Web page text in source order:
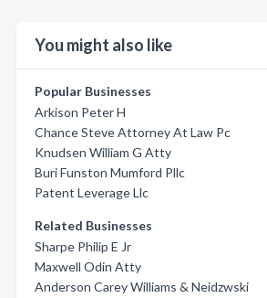
You might also like
Popular Businesses
Arkison Peter H
Chance Steve Attorney At Law Pc
Knudsen William G Atty
Buri Funston Mumford Pllc
Patent Leverage Llc
Related Businesses
Sharpe Philip E Jr
Maxwell Odin Atty
Anderson Carey Williams & Neidzwski